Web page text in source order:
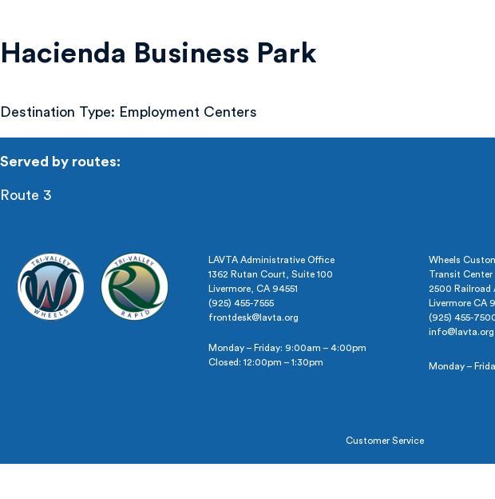
Hacienda Business Park
Destination Type: Employment Centers
Served by routes:
Route 3
LAVTA Administrative Office
1362 Rutan Court, Suite 100
Livermore, CA 94551
(925) 455-7555
frontdesk@lavta.org
Monday – Friday: 9:00am – 4:00pm
Closed: 12:00pm – 1:30pm
Wheels
Transit Center
2500 Railroad
Livermore CA
(925) 455-
info@lavta.org
Monday –
Customer Service